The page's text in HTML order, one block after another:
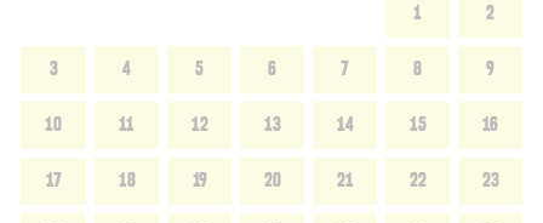
1 2
3 4 5 6 7 8 9
10 11 12 13 14 15 16
17 18 19 20 21 22 23